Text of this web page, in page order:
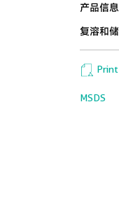
产品信息
复溶和
MSDS